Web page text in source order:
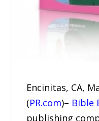
Encinitas, CA,
(PR.com)– Bible
publishing